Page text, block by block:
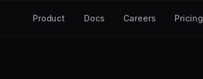
Product Docs Careers Pricing